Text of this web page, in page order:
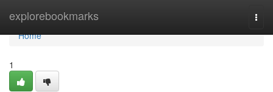
explorebookmarks
Home
Home
1